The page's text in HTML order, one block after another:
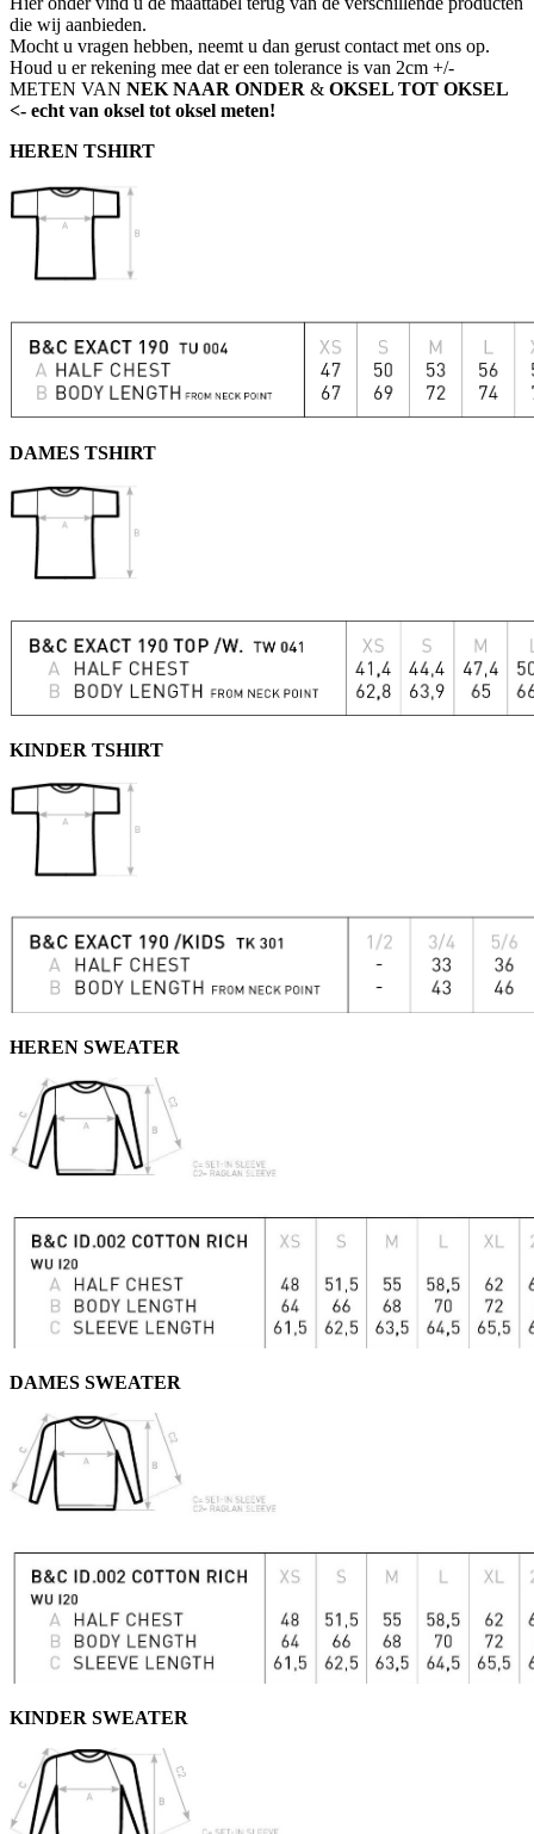
die wij aanbieden.
Mocht u vragen hebben, neemt u dan gerust contact met ons op.
Houd u er rekening mee dat er een tolerance is van 2cm +/-
METEN VAN NEK NAAR ONDER & OKSEL TOT OKSEL
<- echt van oksel tot oksel meten!
HEREN TSHIRT
DAMES TSHIRT
KINDER TSHIRT
HEREN SWEATER
DAMES SWEATER
KINDER SWEATER